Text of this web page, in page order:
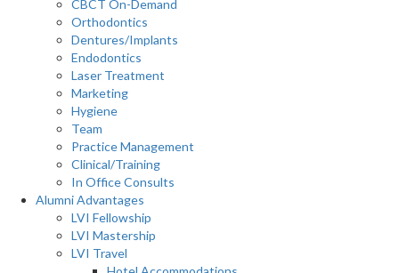
CBCT On-Demand
Orthodontics
Dentures/Implants
Endodontics
Laser Treatment
Marketing
Hygiene
Team
Practice Management
Clinical/Training
In Office Consults
Alumni Advantages
LVI Fellowship
LVI Mastership
LVI Travel